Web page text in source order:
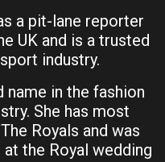
a pit-lane reporter
UK and is a trusted
industry.
name in the fashion
She has most
Royals and was
the Royal wedding